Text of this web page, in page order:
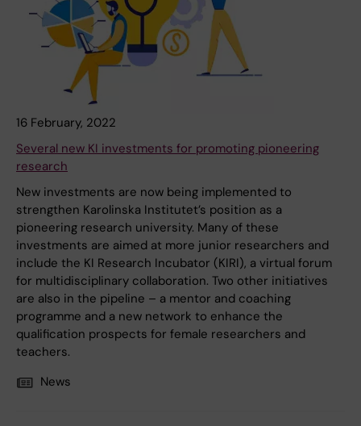
16 February, 2022
Several new KI investments for promoting pioneering
research
New investments are now being implemented to
strengthen Karolinska Institutet’s position as a
pioneering research university. Many of these
investments are aimed at more junior researchers and
include the KI Research Incubator (KIRI), a virtual forum
for multidisciplinary collaboration. Two other initiatives
are also in the pipeline – a mentor and coaching
programme and a new network to enhance the
qualification prospects for female researchers and
teachers.
News